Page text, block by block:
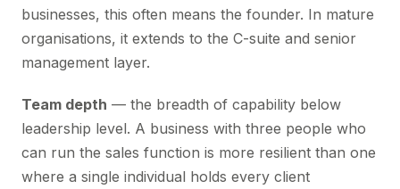
businesses, this often means the founder. In mature
organisations, it extends to the C-suite and senior
management layer.
Team depth — the breadth of capability below
leadership level. A business with three people who
can run the sales function is more resilient than one
where a single individual holds every client